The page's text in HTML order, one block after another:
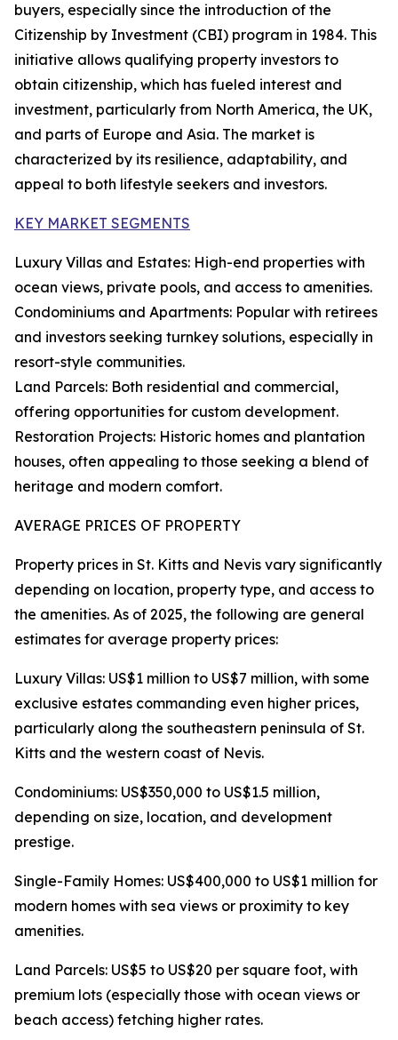
buyers, especially since the introduction of the
Citizenship by Investment (CBI) program in 1984. This
initiative allows qualifying property investors to
obtain citizenship, which has fueled interest and
investment, particularly from North America, the UK,
and parts of Europe and Asia. The market is
characterized by its resilience, adaptability, and
appeal to both lifestyle seekers and investors.
KEY MARKET SEGMENTS
Luxury Villas and Estates: High-end properties with
ocean views, private pools, and access to amenities.
Condominiums and Apartments: Popular with retirees
and investors seeking turnkey solutions, especially in
resort-style communities.
Land Parcels: Both residential and commercial,
offering opportunities for custom development.
Restoration Projects: Historic homes and plantation
houses, often appealing to those seeking a blend of
heritage and modern comfort.
AVERAGE PRICES OF PROPERTY
Property prices in St. Kitts and Nevis vary significantly
depending on location, property type, and access to
the amenities. As of 2025, the following are general
estimates for average property prices:
Luxury Villas: US$1 million to US$7 million, with some
exclusive estates commanding even higher prices,
particularly along the southeastern peninsula of St.
Kitts and the western coast of Nevis.
Condominiums: US$350,000 to US$1.5 million,
depending on size, location, and development
prestige.
Single-Family Homes: US$400,000 to US$1 million for
modern homes with sea views or proximity to key
amenities.
Land Parcels: US$5 to US$20 per square foot, with
premium lots (especially those with ocean views or
beach access) fetching higher rates.